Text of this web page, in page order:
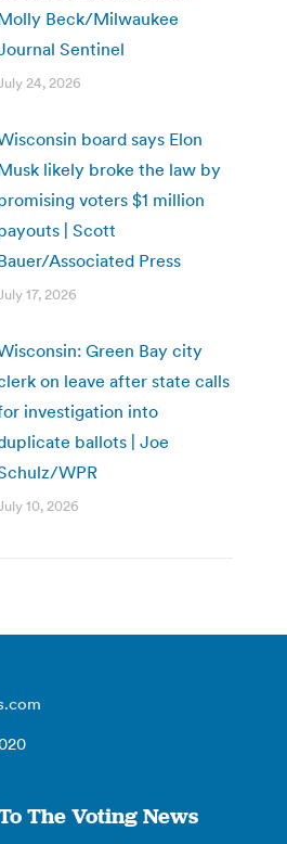
Beck/Milwaukee
Sentinel
24, 2026
board says Elon
likely broke the law by
voters $1 million
| Scott
Associated Press
17, 2026
Green Bay city
on leave after state calls
investigation into
ballots | Joe
WPR
10, 2026
The Voting News